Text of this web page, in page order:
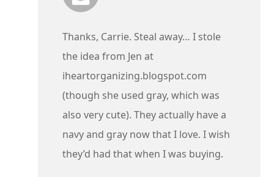
Thanks, Carrie. Steal away… I stole
the idea from Jen at
iheartorganizing.blogspot.com
(though she used gray, which was
also very cute). They actually have a
navy and gray now that I love. I wish
they’d had that when I was buying.